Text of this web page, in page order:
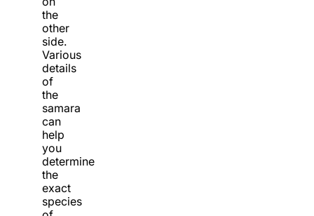
the
other
side.
Various
details
of
the
samara
can
help
you
determine
the
exact
species